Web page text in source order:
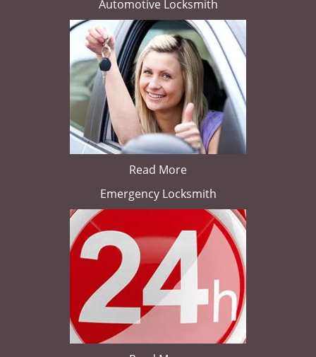
Automotive Locksmith
Read More
Emergency Locksmith